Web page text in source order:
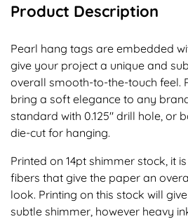
Product Description
Pearl hang tags are embedded
give your project a unique and
overall smooth-to-the-touch feel.
bring a soft elegance to any
standard with 0.125" drill hole, or
die-cut for hanging.
Printed on 14pt shimmer stock, it
fibers that give the paper an
look. Printing on this stock will
subtle shimmer, however heavy